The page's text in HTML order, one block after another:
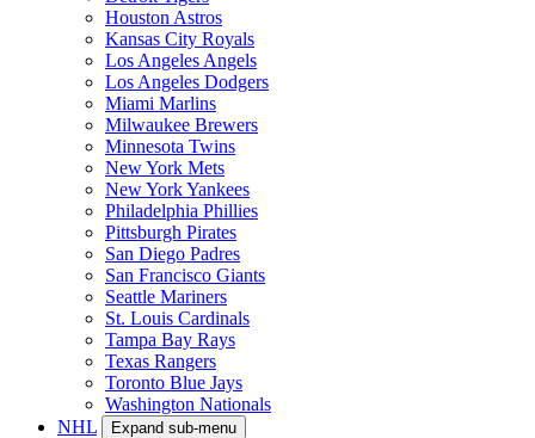
Houston Astros
Kansas City Royals
Los Angeles Angels
Los Angeles Dodgers
Miami Marlins
Milwaukee Brewers
Minnesota Twins
New York Mets
New York Yankees
Philadelphia Phillies
Pittsburgh Pirates
San Diego Padres
San Francisco Giants
Seattle Mariners
St. Louis Cardinals
Tampa Bay Rays
Texas Rangers
Toronto Blue Jays
Washington Nationals
NHL
Expand sub-menu